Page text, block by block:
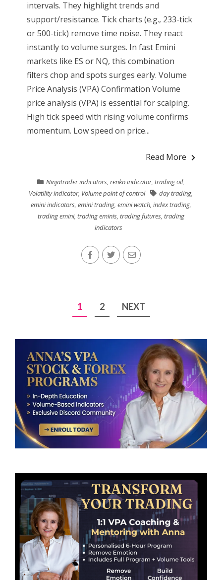
intervals. They highlight trends and
support/resistance. Tick charts (e.g., 233-tick
or 500-tick) remove time noise. They react
instantly to volume surges. In fast Emini
markets like ES or NQ, this combination
filters chop and spots surges early. Volume
Price Analysis (VPA) Confirmation Volume
price analysis (VPA) is essential for scalping.
High tick speed with rising volume confirms
momentum. Low speed on price...
Read More
Ninjatrader indicators,renko indicator,trading oil,
Volatility indicator, Volume point of control day trading,
emini indicators, emini trading, emini watch, index trading,
trading emini, trading eminis, trading futures, trading
indicators
pagination
1 2 NEXT